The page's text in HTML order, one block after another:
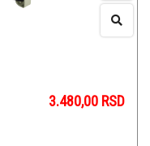
3.480,00 RSD